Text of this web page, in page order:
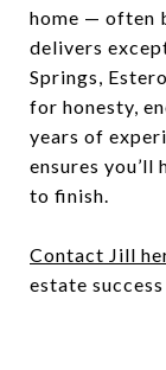
home — often
delivers
Springs,
for honesty,
years of
ensures
to finish.
Contact Jill
estate